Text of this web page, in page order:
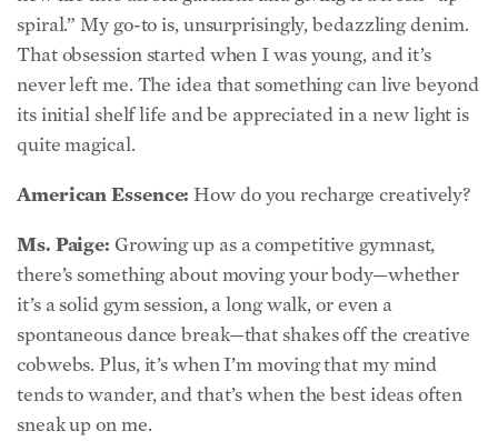
never left me. The idea that something can live beyond
its initial shelf life and be appreciated in a new light is
quite magical.
American Essence:How do you recharge creatively?
there’s something about moving your body—whether
it’s a solid gym session, a long walk, or even a
spontaneous dance break—that shakes off the creative
cobwebs. Plus, it’s when I’m moving that my mind
tends to wander, and that’s when the best ideas often
sneak up on me.
American Essence: What’s your top beauty secret?